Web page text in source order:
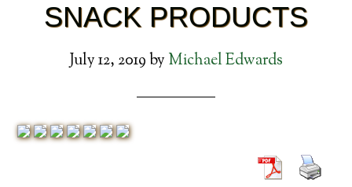
SNACK PRODUCTS
July 12, 2019by Michael Edwards